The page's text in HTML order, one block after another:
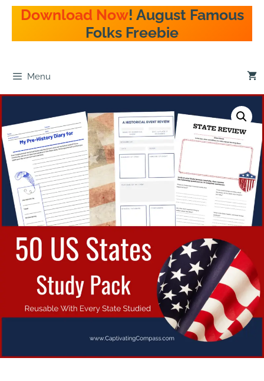
Download Now! August Famous
Folks Freebie
Menu